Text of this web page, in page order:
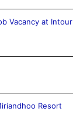
Vacancy at Intour
Resort